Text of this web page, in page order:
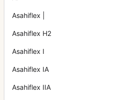
Asahiflex |
Asahiflex H2
Asahiflex I
Asahiflex IA
Asahiflex IIA